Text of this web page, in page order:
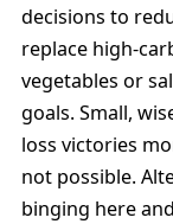
decisions to
replace high-
vegetables or
goals. Small,
loss victories
not possible.
binging here